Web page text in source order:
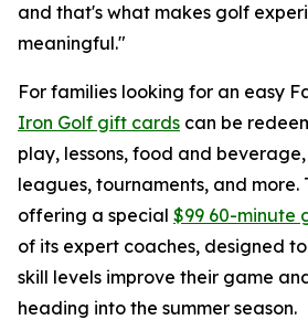
and that's what makes golf
meaningful."
For families looking for an easy
Iron Golf gift cards can be
play, lessons, food and
leagues, tournaments, and more.
offering a special $99 60-minute
of its expert coaches, designed
skill levels improve their game
heading into the summer season.